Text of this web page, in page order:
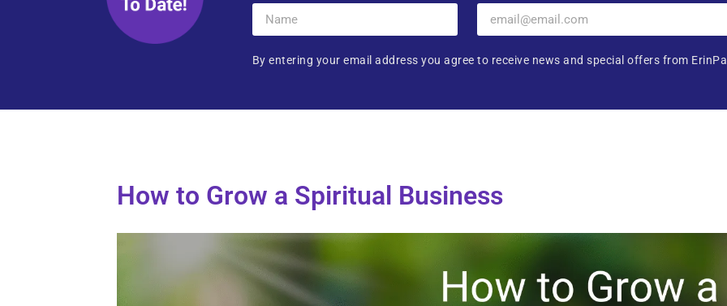
By entering your email address you agree to receive news and special offers from
How to Grow a Spiritual Business